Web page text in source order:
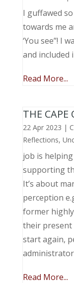
I guffawed
towards me
‘You see”! I
and included
Read More...
THE CAPE
22 Apr 2023 |
Reflections,
job is
supporting
It’s about
perception
former
their present
start again,
Read More...